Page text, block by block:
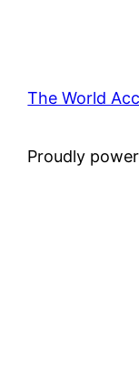
The World
Proudly